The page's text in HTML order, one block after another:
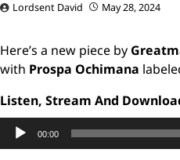
Lordsent David May 28, 2024
Here’s a new piece by
with Prospa Ochimana
Listen, Stream And
Audio
Player
00:00